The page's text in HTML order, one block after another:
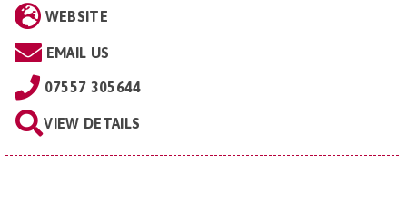
WEBSITE
EMAIL US
07557 305644
VIEW DETAILS